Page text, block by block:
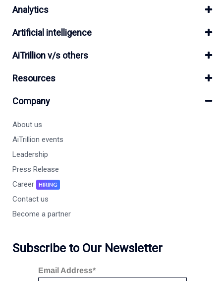
Analytics
Artificial intelligence
AiTrillion v/s others
Resources
Company
About us
AiTrillion events
Leadership
Press Release
Career
HIRING
Contact us
Become a partner
Subscribe to Our Newsletter
Email Address*